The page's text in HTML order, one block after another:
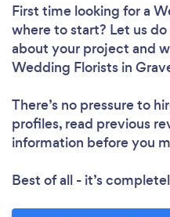
First time looking for a
where to start? Let us
about your project and
Wedding Florists in
There’s no pressure to
profiles, read previous
information before you
Best of all - it’s